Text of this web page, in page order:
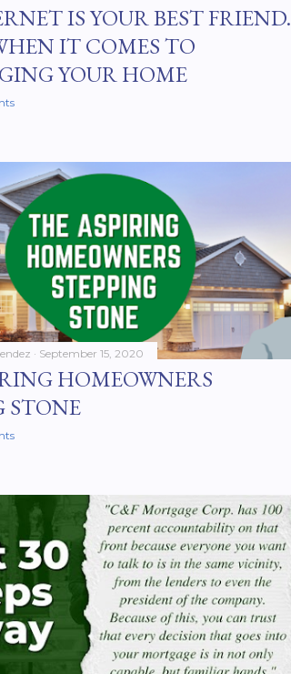
IS YOUR BEST FRIEND.
IT COMES TO
YOUR HOME
September 15, 2020
HOMEOWNERS
STONE